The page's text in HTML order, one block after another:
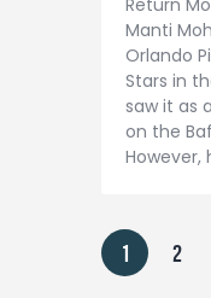
Return
Manti
Orlando
Stars in
saw it as
on the
However,
1 2